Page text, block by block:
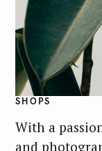
SHOPS
With a
and